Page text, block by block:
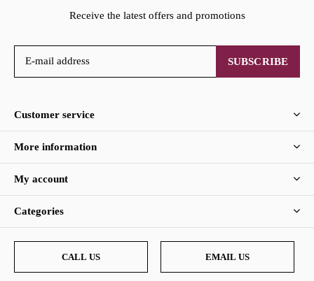
Receive the latest offers and promotions
SUBSCRIBE
Customer service
More information
My account
Categories
CALL US EMAIL US